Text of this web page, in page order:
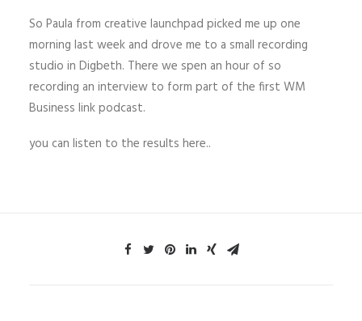
So Paula from creative launchpad picked me up one
morning last week and drove me to a small recording
studio in Digbeth. There we spen an hour of so
recording an interview to form part of the first WM
Business link podcast.
you can listen to the results here..